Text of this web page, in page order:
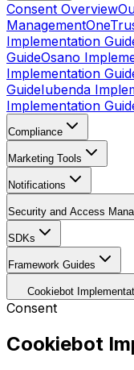
Consent Overview
Management
Implementation
GuideOsano
Implementation
GuideIubenda
Implementation
Compliance
Marketing Tools
Notifications
Security and Access
SDKs
Framework Guides
Cookiebot
Consent
Cookiebot